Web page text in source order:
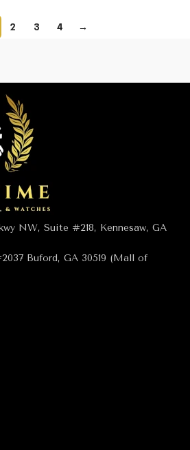
2 3 4 →
NW, Suite #218, Kennesaw, GA
Buford, GA 30519 (Mall of